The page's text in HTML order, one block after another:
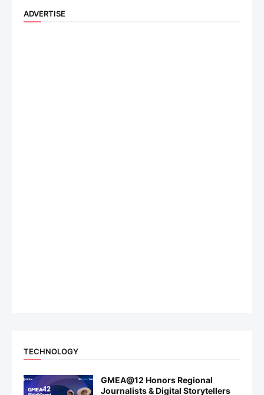
ADVERTISE
TECHNOLOGY
GMEA@12 Honors Regional
Journalists & Digital Storytellers